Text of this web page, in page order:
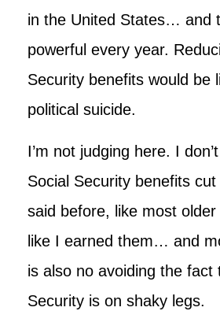
in the United States… and
powerful every year.
Security benefits would be
political suicide.
I’m not judging here. I
Social Security benefits cut
said before, like most older
like I earned them… and
is also no avoiding the fact
Security is on shaky legs.